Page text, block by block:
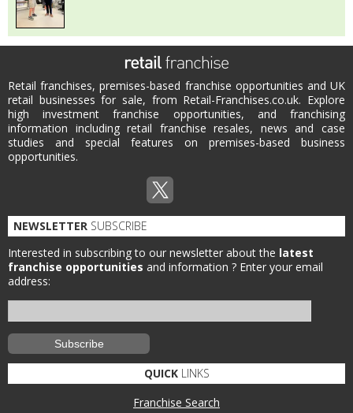
Retail franchises, premises-based franchise opportunities and UK
retail businesses for sale, from Retail-Franchises.co.uk. Explore
high investment franchise opportunities, and franchising
information including retail franchise resales, news and case
studies and special features on premises-based business
opportunities.
NEWSLETTER SUBSCRIBE
Interested in subscribing to our newsletter about the latest
franchise opportunities and information ? Enter your email
address:
QUICKLINKS
Franchise Search